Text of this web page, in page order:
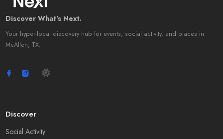
Discover What's Next.
Your hyper-local discovery hub for events, social activity, and places in
McAllen, TX.
Discover
Social Activity